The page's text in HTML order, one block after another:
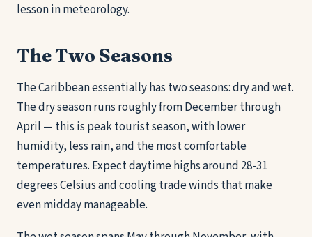
lesson in meteorology.
The Two Seasons
The Caribbean essentially has two seasons: dry and wet.
The dry season runs roughly from December through
April — this is peak tourist season, with lower
humidity, less rain, and the most comfortable
temperatures. Expect daytime highs around 28-31
degrees Celsius and cooling trade winds that make
even midday manageable.